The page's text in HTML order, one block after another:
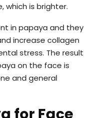
which is brighter.
in papaya and they
increase collagen
stress. The result
on the face is
and general
for Face